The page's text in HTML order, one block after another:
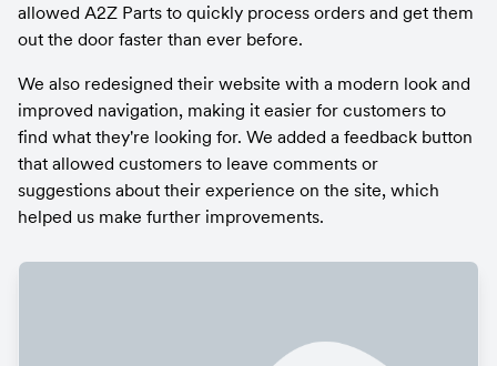
allowed A2Z Parts to quickly process orders and get them
out the door faster than ever before.
We also redesigned their website with a modern look and
improved navigation, making it easier for customers to
find what they're looking for. We added a feedback button
that allowed customers to leave comments or
suggestions about their experience on the site, which
helped us make further improvements.